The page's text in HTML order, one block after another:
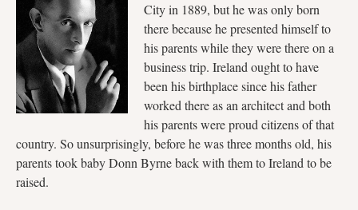
City in 1889, but he was only born
there because he presented himself to
his parents while they were there on a
business trip. Ireland ought to have
been his birthplace since his father
worked there as an architect and both
his parents were proud citizens of that
country. So unsurprisingly, before he was three months old, his
parents took baby Donn Byrne back with them to Ireland to be
raised.